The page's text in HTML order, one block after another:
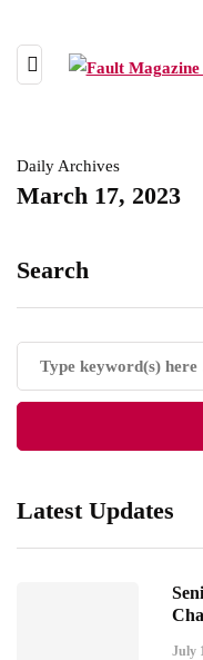
Daily Archives
March 17, 2023
Search
Latest Updates
July